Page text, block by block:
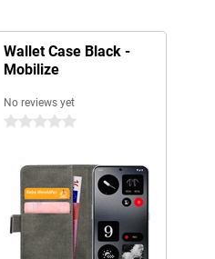
Wallet Case Black -
Mobilize
No reviews yet
0 stars